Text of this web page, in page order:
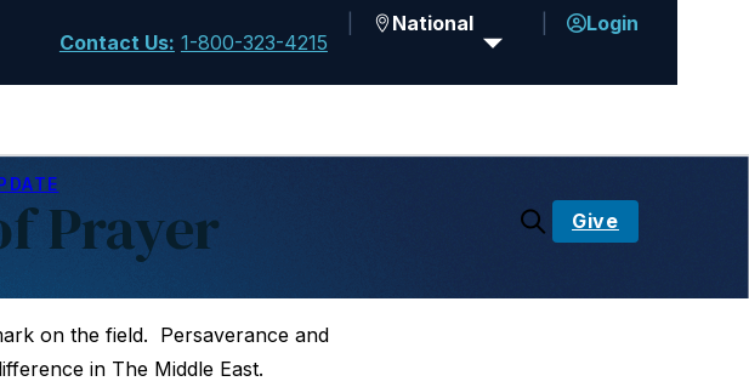
Contact Us: 1-800-323-4215
National Login
Give
Prayer
on the field. Persaverance and
in The Middle East.